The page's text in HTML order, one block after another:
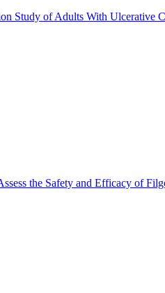
Study of Adults With Ulcerative
the Safety and Efficacy of